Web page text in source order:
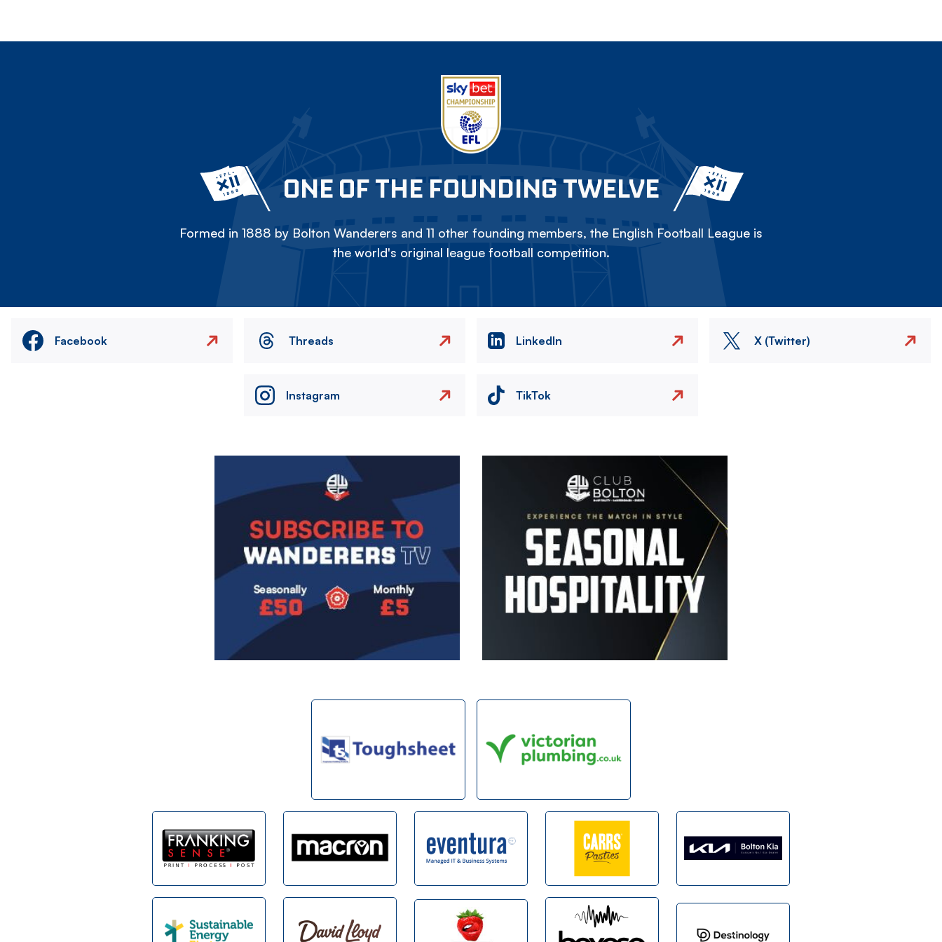
ONE OF THE FOUNDING TWELVE
Formed in 1888 by Bolton Wanderers and 11 other founding members, the English Football League is
the world's original league football competition.
Facebook Threads LinkedIn X (Twitter)
Instagram TikTok